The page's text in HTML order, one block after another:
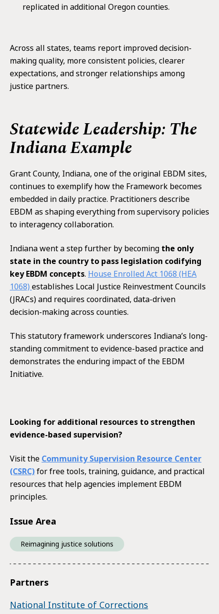
replicated in additional Oregon counties.
Across all states, teams report improved decision-
making quality, more consistent policies, clearer
expectations, and stronger relationships among
justice partners.
Statewide Leadership: The
Indiana Example
Grant County, Indiana, one of the original EBDM sites,
continues to exemplify how the Framework becomes
embedded in daily practice. Practitioners describe
EBDM as shaping everything from supervisory policies
to interagency collaboration.
Indiana went a step further by becoming the only
state in the country to pass legislation codifying
key EBDM concepts. House Enrolled Act 1068 (HEA
1068) establishes Local Justice Reinvestment Councils
(JRACs) and requires coordinated, data-driven
decision-making across counties.
This statutory framework underscores Indiana’s long-
standing commitment to evidence-based practice and
demonstrates the enduring impact of the EBDM
Initiative.
Looking for additional resources to strengthen
evidence-based supervision?
Visit the Community Supervision Resource Center
(CSRC)for free tools, training, guidance, and practical
resources that help agencies implement EBDM
principles.
Issue Area
Reimagining justice solutions
Partners
National Institute of Corrections